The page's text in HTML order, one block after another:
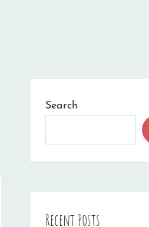
Search
Recent Posts